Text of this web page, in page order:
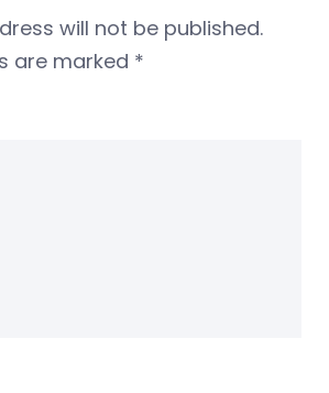
will not be published.
are marked *